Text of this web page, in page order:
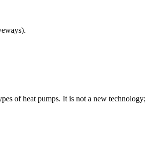
of heat pumps. It is not a new technology;